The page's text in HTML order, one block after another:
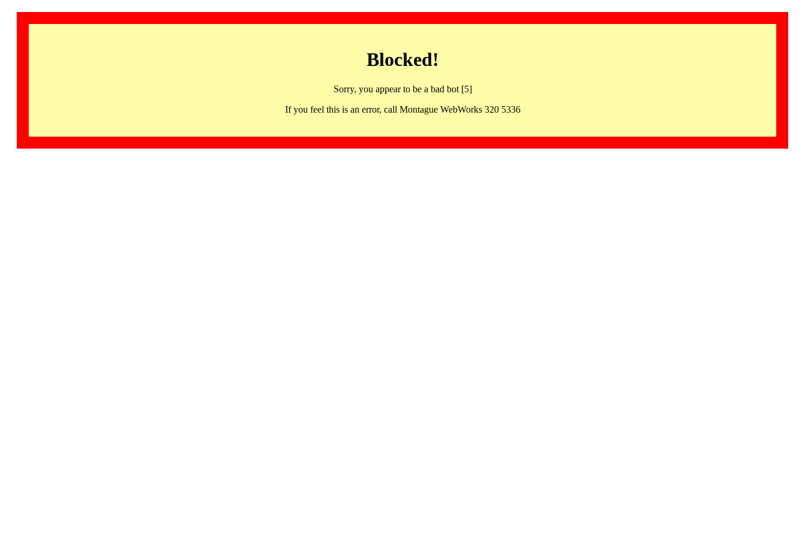
Blocked!
Sorry, you appear to be a bad bot [5]
If you feel this is an error, call Montague WebWorks 320 5336